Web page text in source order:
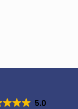
5.0